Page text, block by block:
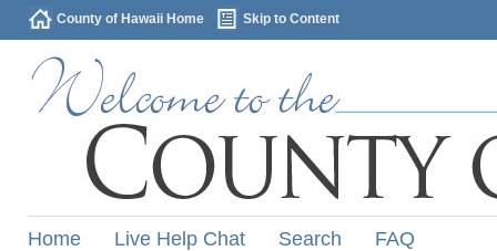
County of Hawaii Home Skip to Content
Home Live Help Chat Search FAQ